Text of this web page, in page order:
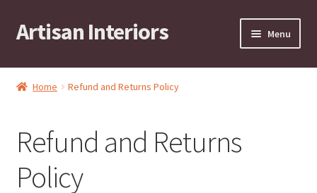
Skip
to
Skip
to
Artisan Interiors Menu
Home
Stock Clearance!
Contract
Home Refund and Returns Policy
Refund and Returns
Policy